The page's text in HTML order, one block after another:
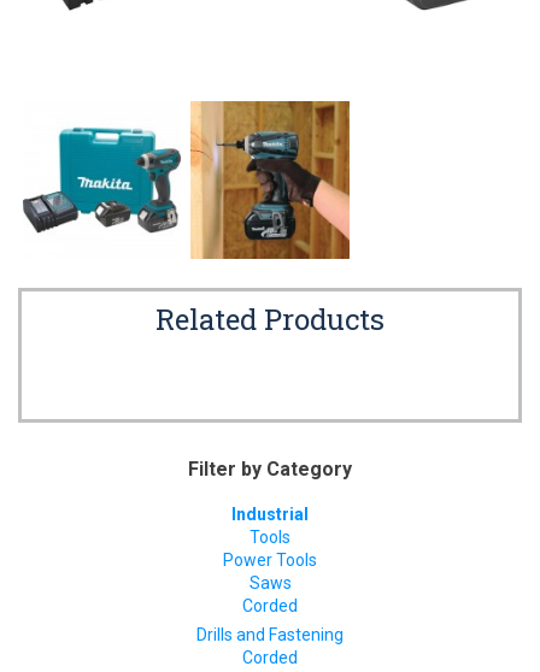
Related Products
Filter by Category
Industrial
Tools
Power Tools
Saws
Corded
Drills and Fastening
Corded